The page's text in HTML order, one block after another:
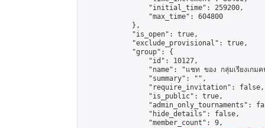
                "initial_time": 259200,
                "max_time": 604800
            },
            "is_open": true,
            "exclude_provisional": true,
            "group": {
                "id": 10127,
"name": "แชท ของ กลุ่มเรียงเกมค
                "summary": "",
                "require_invitation": false,
                "is_public": true,
"admin_only_tournaments":
                "hide_details": false,
                "member_count": 9,